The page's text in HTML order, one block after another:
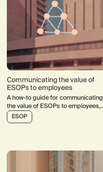
Communicating the value of
ESOPs to employees
A how-to guide for communicating
the value of ESOPs to employees,
including communication
recommendations and a financial
ESOP